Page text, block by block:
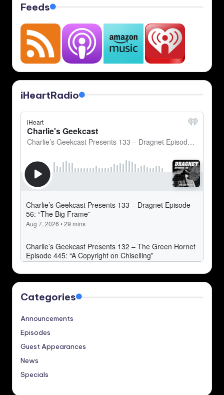
Feeds
iHeartRadio
Categories
Announcements
Episodes
Guest Appearances
News
Specials